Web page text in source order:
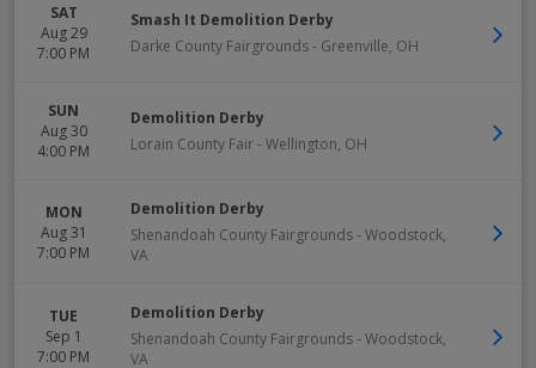
SAT
Aug 29
7:00 PM
Smash It Demolition Derby
Darke County Fairgrounds- Greenville, OH
SUN
Aug 30
4:00 PM
Demolition Derby
Lorain County Fair- Wellington, OH
MON
Aug 31
7:00 PM
Demolition Derby
Shenandoah County Fairgrounds- Woodstock,
VA
TUE
Sep 1
7:00 PM
Demolition Derby
Shenandoah County Fairgrounds- Woodstock,
VA